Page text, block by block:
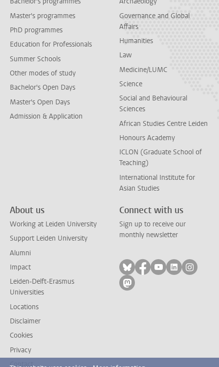
Master's programmes
PhD programmes
Education for Professionals
Summer Schools
Other modes of study
Bachelor's Open Days
Master's Open Days
Admission & Application
Governance and Global
Affairs
Humanities
Law
Medicine/LUMC
Science
Social and Behavioural
Sciences
African Studies Centre Leiden
Honours Academy
ICLON (Graduate School of
Teaching)
International Institute for
Asian Studies
About us
Working at Leiden University
Support Leiden University
Alumni
Impact
Leiden-Delft-Erasmus
Universities
Locations
Disclaimer
Cookies
Privacy
Contact
Connect with us
Sign up to receive our
monthly newsletter
Follow on bluesky
Follow on facebook
Follow on
Follow on
Follow
Follow on mastodon